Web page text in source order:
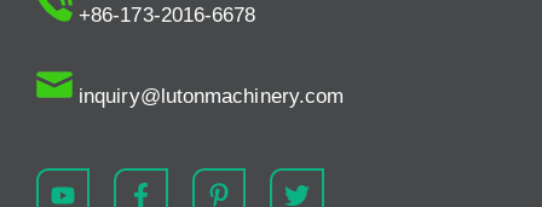
+86-173-2016-6678
inquiry@lutonmachinery.com